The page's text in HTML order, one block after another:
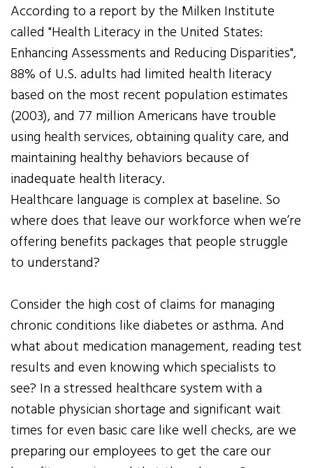
According to a report by the Milken Institute
called "Health Literacy in the United States:
Enhancing Assessments and Reducing Disparities",
88% of U.S. adults had limited health literacy
based on the most recent population estimates
(2003), and 77 million Americans have trouble
using health services, obtaining quality care, and
maintaining healthy behaviors because of
inadequate health literacy.
Healthcare language is complex at baseline. So
where does that leave our workforce when we’re
offering benefits packages that people struggle
to understand?
Consider the high cost of claims for managing
chronic conditions like diabetes or asthma. And
what about medication management, reading test
results and even knowing which specialists to
see? In a stressed healthcare system with a
notable physician shortage and significant wait
times for even basic care like well checks, are we
preparing our employees to get the care our